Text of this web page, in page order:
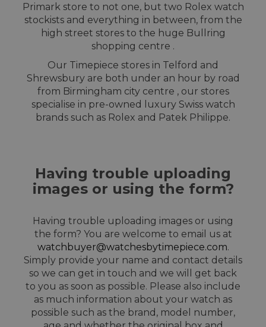
Primark store to not one, but two Rolex watch
stockists and everything in between, from the
high street stores to the huge Bullring
shopping centre .
Our Timepiece stores in Telford and
Shrewsbury are both under an hour by road
from Birmingham city centre , our stores
specialise in pre-owned luxury Swiss watch
brands such as Rolex and Patek Philippe.
Having trouble uploading
images or using the form?
Having trouble uploading images or using
the form? You are welcome to email us at
watchbuyer@watchesbytimepiece.com.
Simply provide your name and contact details
so we can get in touch and we will get back
to you as soon as possible. Please also include
as much information about your watch as
possible such as the brand, model number,